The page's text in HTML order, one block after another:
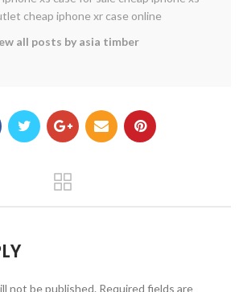
cheap iphone xr case online
all posts by asia timber
not be published. Required fields are